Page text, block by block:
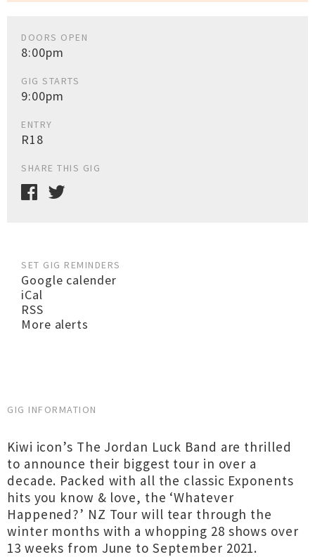
DOORS OPEN
8:00pm
GIG STARTS
9:00pm
ENTRY
R18
SHARE THIS GIG
SET GIG REMINDERS
Google calender
iCal
RSS
More alerts
GIG INFORMATION
Kiwi icon’s The Jordan Luck Band are thrilled
to announce their biggest tour in over a
decade. Packed with all the classic Exponents
hits you know & love, the ‘Whatever
Happened?’ NZ Tour will tear through the
winter months with a whopping 28 shows over
13 weeks from June to September 2021.